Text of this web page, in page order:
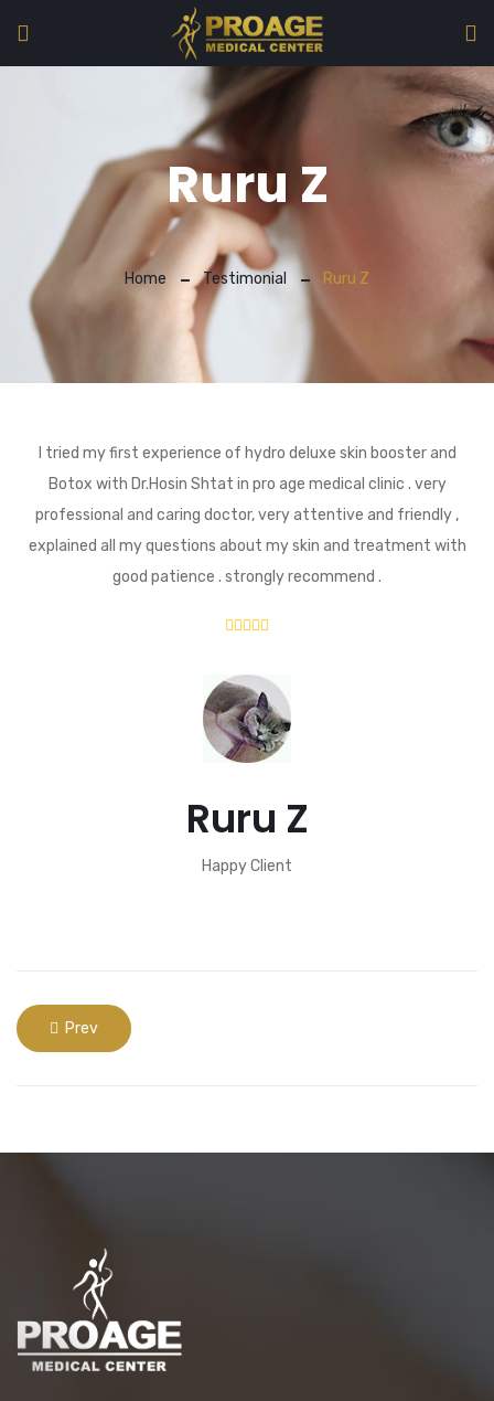
Ruru Z
Home Testimonial Ruru Z
I tried my first experience of hydro deluxe skin booster and
Botox with Dr.Hosin Shtat in pro age medical clinic . very
professional and caring doctor, very attentive and friendly ,
explained all my questions about my skin and treatment with
good patience . strongly recommend .
Ruru Z
Happy Client
Prev